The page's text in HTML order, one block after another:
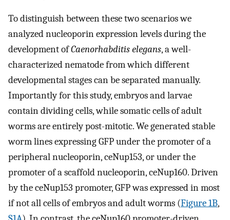
To distinguish between these two scenarios we
analyzed nucleoporin expression levels during the
development ofCaenorhabditis elegans, a well-
characterized nematode from which different
developmental stages can be separated manually.
Importantly for this study, embryos and larvae
contain dividing cells, while somatic cells of adult
worms are entirely post-mitotic. We generated stable
worm lines expressing GFP under the promoter of a
peripheral nucleoporin, ceNup153, or under the
promoter of a scaffold nucleoporin, ceNup160. Driven
by the ceNup153 promoter, GFP was expressed in most
if not all cells of embryos and adult worms (Figure 1B,